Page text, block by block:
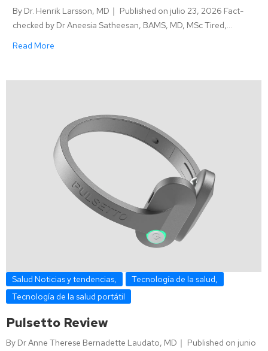
By Dr. Henrik Larsson, MD｜ Published on julio 23, 2026 Fact-
checked by Dr Aneesia Satheesan, BAMS, MD, MSc Tired,…
Read More
Salud Noticias y tendencias, Tecnología de la salud,
Tecnología de la salud portátil
Pulsetto Review
By Dr Anne Therese Bernadette Laudato, MD｜ Published on junio